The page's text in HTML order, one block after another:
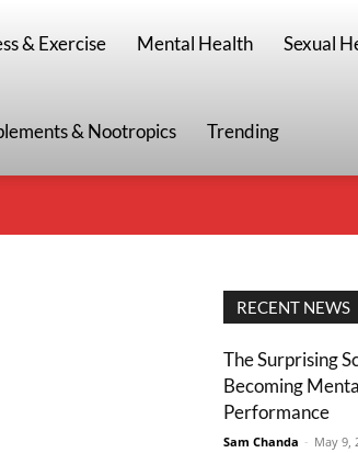
& Exercise Mental Health Sexual
& Nootropics Trending
RECENT NEWS
The Surprising
Becoming
Performance
Sam Chanda - May 9,